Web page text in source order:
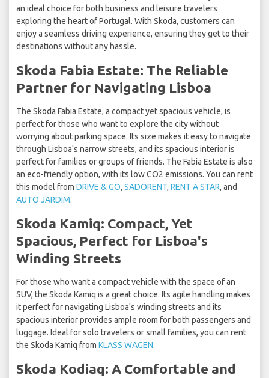
an ideal choice for both business and leisure travelers
exploring the heart of Portugal. With Skoda, customers can
enjoy a seamless driving experience, ensuring they get to their
destinations without any hassle.
Skoda Fabia Estate: The Reliable
Partner for Navigating Lisboa
The Skoda Fabia Estate, a compact yet spacious vehicle, is
perfect for those who want to explore the city without
worrying about parking space. Its size makes it easy to navigate
through Lisboa's narrow streets, and its spacious interior is
perfect for families or groups of friends. The Fabia Estate is also
an eco-friendly option, with its low CO2 emissions. You can rent
this model from DRIVE & GO, SADORENT, RENT A STAR, and
AUTO JARDIM.
Skoda Kamiq: Compact, Yet
Spacious, Perfect for Lisboa's
Winding Streets
For those who want a compact vehicle with the space of an
SUV, the Skoda Kamiq is a great choice. Its agile handling makes
it perfect for navigating Lisboa's winding streets and its
spacious interior provides ample room for both passengers and
luggage. Ideal for solo travelers or small families, you can rent
the Skoda Kamiq from KLASS WAGEN.
Skoda Kodiaq: A Comfortable and